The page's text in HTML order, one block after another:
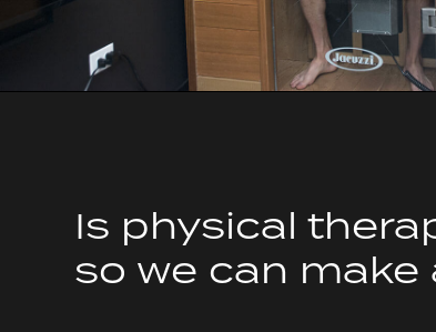
Is physical
so we can